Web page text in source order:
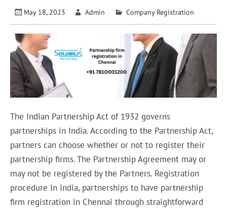
May 18, 2023 Admin Company Registration
The Indian Partnership Act of 1932 governs
partnerships in India. According to the Partnership Act,
partners can choose whether or not to register their
partnership firms. The Partnership Agreement may or
may not be registered by the Partners. Registration
procedure In India, partnerships to have partnership
firm registration in Chennai through straightforward